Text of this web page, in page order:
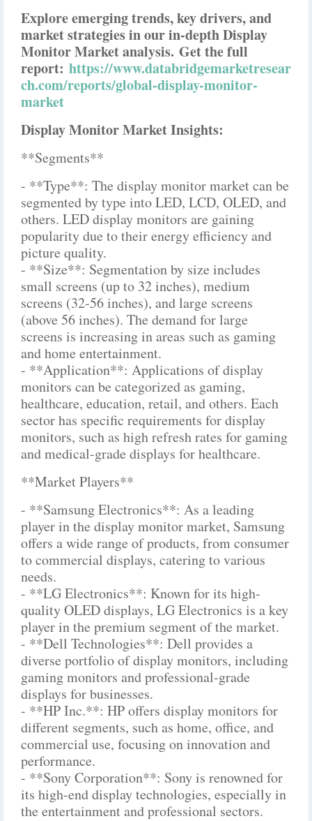
Explore emerging trends, key drivers, and
market strategies in our in-depth Display
Monitor Market analysis. Get the full
report: https://www.databridgemarketresear
ch.com/reports/global-display-monitor-
market
Display Monitor Market Insights:
**Segments**
- **Type**: The display monitor market can be
segmented by type into LED, LCD, OLED, and
others. LED display monitors are gaining
popularity due to their energy efficiency and
picture quality.
- **Size**: Segmentation by size includes
small screens (up to 32 inches), medium
screens (32-56 inches), and large screens
(above 56 inches). The demand for large
screens is increasing in areas such as gaming
and home entertainment.
- **Application**: Applications of display
monitors can be categorized as gaming,
healthcare, education, retail, and others. Each
sector has specific requirements for display
monitors, such as high refresh rates for gaming
and medical-grade displays for healthcare.
**Market Players**
- **Samsung Electronics**: As a leading
player in the display monitor market, Samsung
offers a wide range of products, from consumer
to commercial displays, catering to various
needs.
- **LG Electronics**: Known for its high-
quality OLED displays, LG Electronics is a key
player in the premium segment of the market.
- **Dell Technologies**: Dell provides a
diverse portfolio of display monitors, including
gaming monitors and professional-grade
displays for businesses.
- **HP Inc.**: HP offers display monitors for
different segments, such as home, office, and
commercial use, focusing on innovation and
performance.
- **Sony Corporation**: Sony is renowned for
its high-end display technologies, especially in
the entertainment and professional sectors.